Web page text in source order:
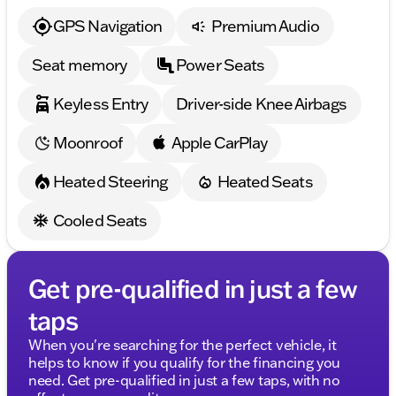
GPS Navigation
Premium Audio
Seat memory
Power Seats
Keyless Entry
Driver-side Knee Airbags
Moonroof
Apple CarPlay
Heated Steering
Heated Seats
Cooled Seats
Get pre-qualified in just a few
taps
When you're searching for the perfect vehicle, it
helps to know if you qualify for the financing you
need. Get pre-qualified in just a few taps, with no